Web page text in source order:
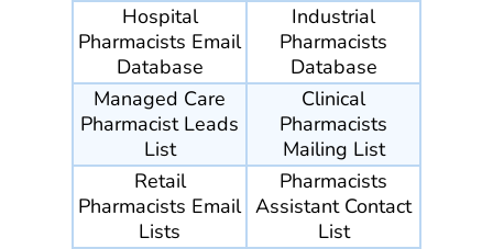
Hospital
Pharmacists Email
Database
Industrial
Pharmacists
Database
Managed Care
Pharmacist Leads
List
Clinical
Pharmacists
Mailing List
Retail
Pharmacists Email
Lists
Pharmacists
Assistant Contact
List